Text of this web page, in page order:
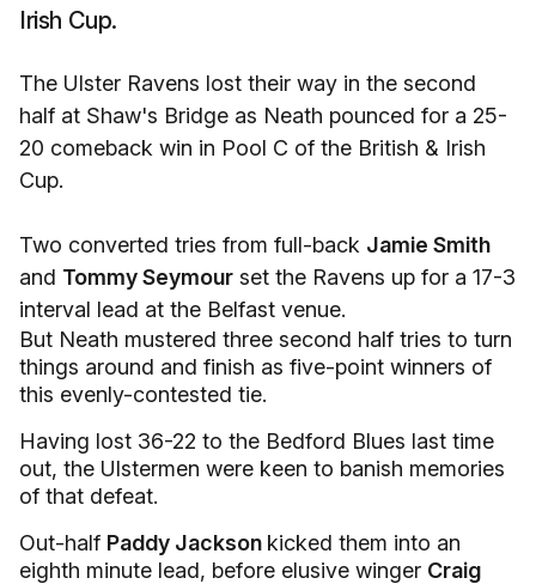
Irish Cup.
The Ulster Ravens lost their way in the second
half at Shaw's Bridge as Neath pounced for a 25-
20 comeback win in Pool C of the British & Irish
Cup.
Two converted tries from full-back Jamie Smith
and Tommy Seymour set the Ravens up for a 17-3
interval lead at the Belfast venue.
But Neath mustered three second half tries to turn
things around and finish as five-point winners of
this evenly-contested tie.
Having lost 36-22 to the Bedford Blues last time
out, the Ulstermen were keen to banish memories
of that defeat.
Out-half Paddy Jackson kicked them into an
eighth minute lead, before elusive winger Craig